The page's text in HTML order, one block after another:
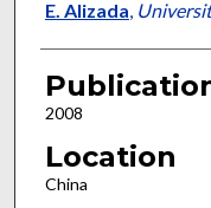
E. Alizada,
2008
Location
China